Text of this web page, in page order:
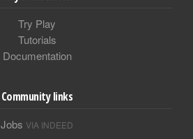
Try Play
Tutorials
Documentation
Community links
Jobs VIA INDEED